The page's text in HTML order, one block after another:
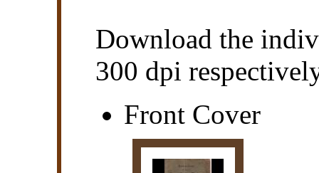
Download the
300 dpi
Front Cover